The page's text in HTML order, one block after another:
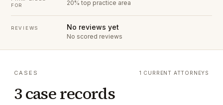
FOR
20% top practice area
REVIEWS No reviews yet
No scored reviews
CASES
3 case records
1 CURRENT ATTORNEYS